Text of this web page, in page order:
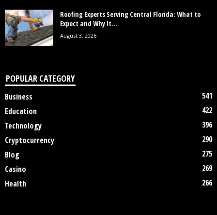
Roofing Experts Serving Central Florida: What to
Expect and Why It...
August 3, 2026
POPULAR CATEGORY
Business
541
Education
422
Technology
396
Cryptocurrency
290
Blog
275
Casino
269
Health
266